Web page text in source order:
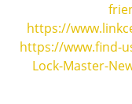
https://
https://www.find-
Lock-Master-